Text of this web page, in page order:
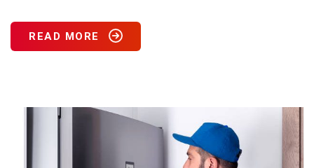
READ MORE